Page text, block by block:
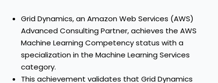
Grid Dynamics, an Amazon Web Services (AWS)
Advanced Consulting Partner, achieves the AWS
Machine Learning Competency status with a
specialization in the Machine Learning Services
category.
This achievement validates that Grid Dynamics